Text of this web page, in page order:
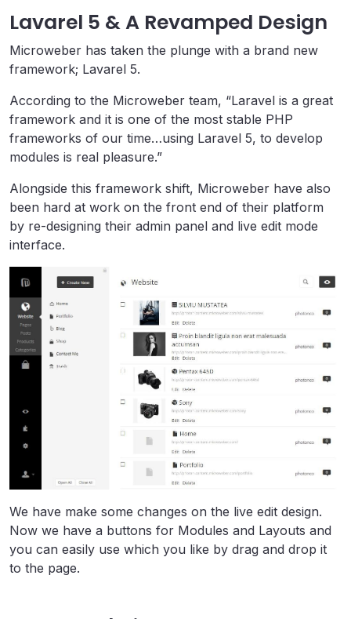
Lavarel 5 & A Revamped Design
Microweber has taken the plunge with a brand new
framework; Lavarel 5.
According to the Microweber team, “Laravel is a great
framework and it is one of the most stable PHP
frameworks of our time…using Laravel 5, to develop
modules is real pleasure.”
Alongside this framework shift, Microweber have also
been hard at work on the front end of their platform
by re-designing their admin panel and live edit mode
interface.
We have make some changes on the live edit design.
Now we have a buttons for Modules and Layouts and
you can easily use which you like by drag and drop it
to the page.